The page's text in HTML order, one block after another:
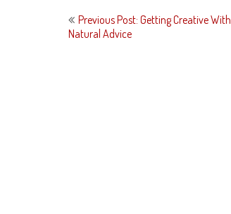
Post
navigation
Previous Post: Getting Creative With
Natural Advice